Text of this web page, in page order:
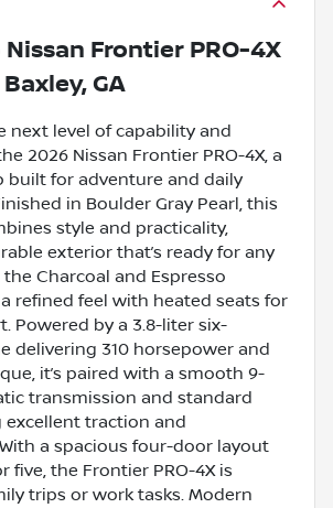
Nissan Frontier PRO-4X
Baxley, GA
next level of capability and
2026 Nissan Frontier PRO-4X, a
built for adventure and daily
in Boulder Gray Pearl, this
style and practicality,
exterior that’s ready for any
Charcoal and Espresso
refined feel with heated seats for
Powered by a 3.8-liter six-
delivering 310 horsepower and
it’s paired with a smooth 9-
transmission and standard
excellent traction and
a spacious four-door layout
five, the Frontier PRO-4X is
trips or work tasks. Modern